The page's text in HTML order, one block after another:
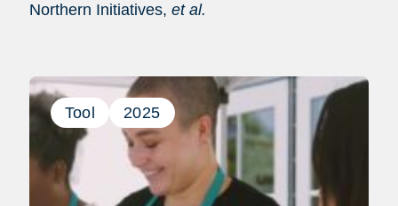
Northern Initiatives, et al.
Tool 2025